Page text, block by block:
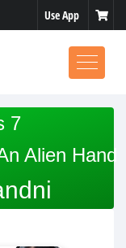
Use App
7
Alien Hand